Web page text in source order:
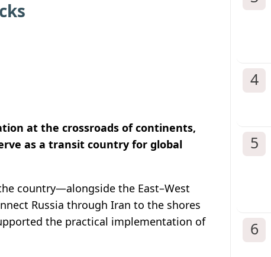
at the crossroads of continents,
as a transit country for global
country—alongside the East–West
Russia through Iran to the shores
the practical implementation of
4
5
6